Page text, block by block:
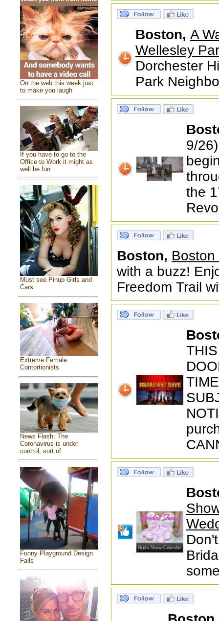
On the web this week just
to make you laugh
If you have to go to the
Office to Work it might as
well be fun
Must see Pinup Girls and
Cars
Extreme Female
Contortionists
News Flash: The
Coronavirus is under
control, sort of
Funny Playground Design
Fails
Boston, A
Wellesley
Dorchester
Park
9/
the
Boston, Boston
with a buzz!
Freedom Trail